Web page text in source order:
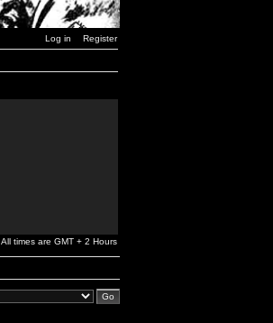
Log in Register
All times are GMT + 2 Hours